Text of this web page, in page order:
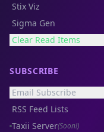
Stix Viz
Sigma Gen
Clear Read Items
SUBSCRIBE
Email Subscribe
RSS Feed Lists
Taxii Server(Soon!)